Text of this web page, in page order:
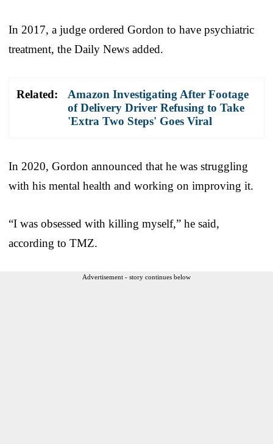
In 2017, a judge ordered Gordon to have psychiatric
treatment, the Daily News added.
Related:
Amazon Investigating After Footage
of Delivery Driver Refusing to Take
'Extra Two Steps' Goes Viral
In 2020, Gordon announced that he was struggling
with his mental health and working on improving it.
“I was obsessed with killing myself,” he said,
according to TMZ.
Advertisement - story continues below